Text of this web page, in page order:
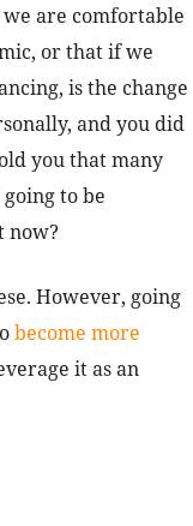
are comfortable
or that if we
is the change
and you did
you that many
to be
now?
However, going
become more
it as an